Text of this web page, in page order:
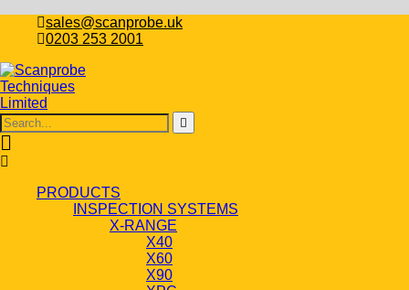
sales@scanprobe.uk
0203 253 2001
PRODUCTS
INSPECTION SYSTEMS
X-RANGE
X40
X60
X90